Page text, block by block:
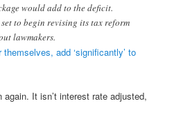
would add to the deficit.
to begin revising its tax reform
lawmakers.
add ‘significantly’ to
It isn’t interest rate adjusted,